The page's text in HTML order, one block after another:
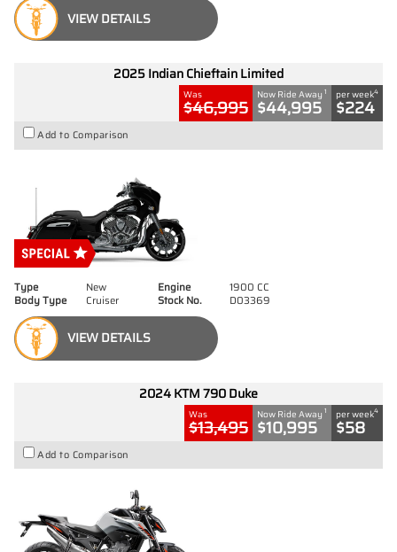
VIEW DETAILS
2025 Indian Chieftain Limited
Was
$46,995
Now Ride Away 1
$44,995
per week4
$224
Add to Comparison
Type New Engine
1900 CC
Body Type
Cruiser Stock No. D03369
VIEW DETAILS
2024 KTM 790 Duke
Was
$13,495
Now Ride Away 1
$10,995
per week4
$58
Add to Comparison